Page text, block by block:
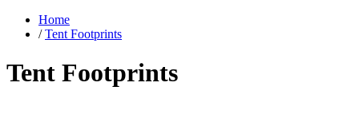
Home
/Tent Footprints
Tent Footprints